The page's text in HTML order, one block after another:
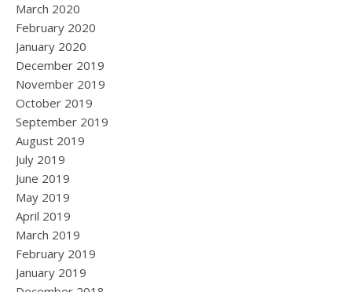
March 2020
February 2020
January 2020
December 2019
November 2019
October 2019
September 2019
August 2019
July 2019
June 2019
May 2019
April 2019
March 2019
February 2019
January 2019